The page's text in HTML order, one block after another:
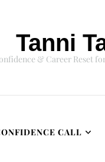
Tanni
& Career Reset
CALL